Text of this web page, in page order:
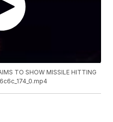
TO SHOW MISSILE HITTING